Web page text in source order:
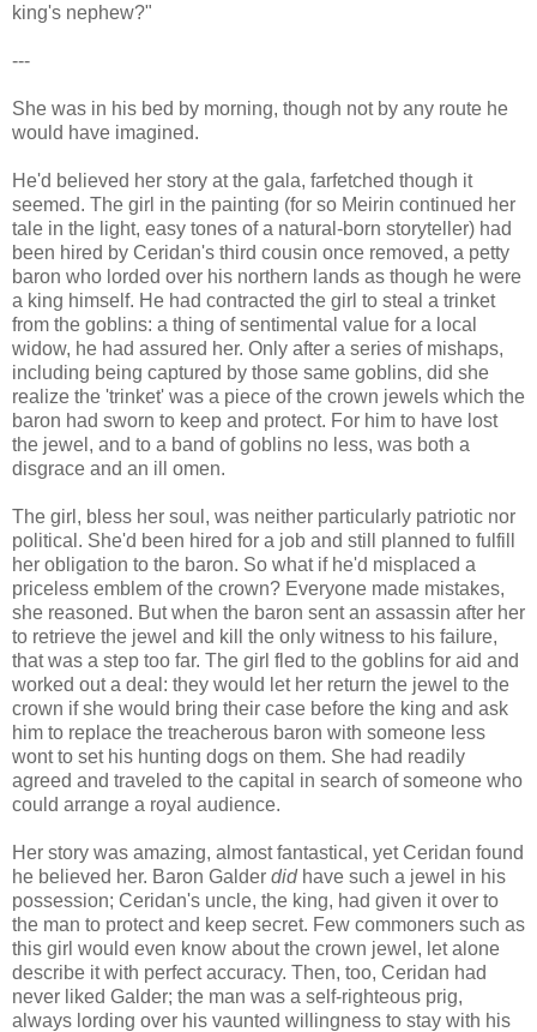
king's nephew?"
---
She was in his bed by morning, though not by any route he
would have imagined.
He'd believed her story at the gala, farfetched though it
seemed. The girl in the painting (for so Meirin continued her
tale in the light, easy tones of a natural-born storyteller) had
been hired by Ceridan's third cousin once removed, a petty
baron who lorded over his northern lands as though he were
a king himself. He had contracted the girl to steal a trinket
from the goblins: a thing of sentimental value for a local
widow, he had assured her. Only after a series of mishaps,
including being captured by those same goblins, did she
realize the 'trinket' was a piece of the crown jewels which the
baron had sworn to keep and protect. For him to have lost
the jewel, and to a band of goblins no less, was both a
disgrace and an ill omen.
The girl, bless her soul, was neither particularly patriotic nor
political. She'd been hired for a job and still planned to fulfill
her obligation to the baron. So what if he'd misplaced a
priceless emblem of the crown? Everyone made mistakes,
she reasoned. But when the baron sent an assassin after her
to retrieve the jewel and kill the only witness to his failure,
that was a step too far. The girl fled to the goblins for aid and
worked out a deal: they would let her return the jewel to the
crown if she would bring their case before the king and ask
him to replace the treacherous baron with someone less
wont to set his hunting dogs on them. She had readily
agreed and traveled to the capital in search of someone who
could arrange a royal audience.
Her story was amazing, almost fantastical, yet Ceridan found
he believed her. Baron Galder didhave such a jewel in his
possession; Ceridan's uncle, the king, had given it over to
the man to protect and keep secret. Few commoners such as
this girl would even know about the crown jewel, let alone
describe it with perfect accuracy. Then, too, Ceridan had
never liked Galder; the man was a self-righteous prig,
always lording over his vaunted willingness to stay with his